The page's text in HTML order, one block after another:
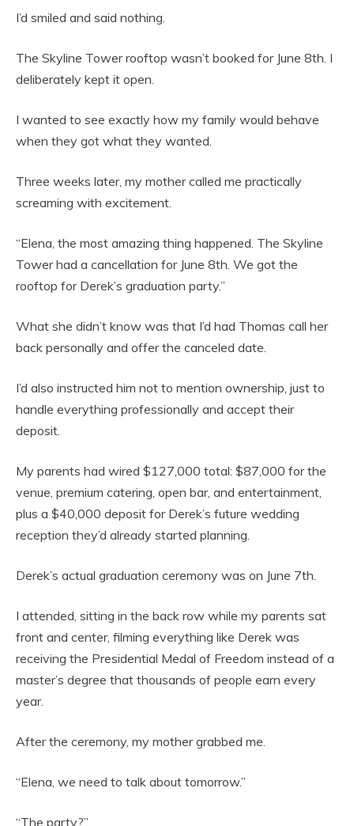
I’d smiled and said nothing.
The Skyline Tower rooftop wasn’t booked for June 8th. I
deliberately kept it open.
I wanted to see exactly how my family would behave
when they got what they wanted.
Three weeks later, my mother called me practically
screaming with excitement.
“Elena, the most amazing thing happened. The Skyline
Tower had a cancellation for June 8th. We got the
rooftop for Derek’s graduation party.”
What she didn’t know was that I’d had Thomas call her
back personally and offer the canceled date.
I’d also instructed him not to mention ownership, just to
handle everything professionally and accept their
deposit.
My parents had wired $127,000 total: $87,000 for the
venue, premium catering, open bar, and entertainment,
plus a $40,000 deposit for Derek’s future wedding
reception they’d already started planning.
Derek’s actual graduation ceremony was on June 7th.
I attended, sitting in the back row while my parents sat
front and center, filming everything like Derek was
receiving the Presidential Medal of Freedom instead of a
master’s degree that thousands of people earn every
year.
After the ceremony, my mother grabbed me.
“Elena, we need to talk about tomorrow.”
“The party?”